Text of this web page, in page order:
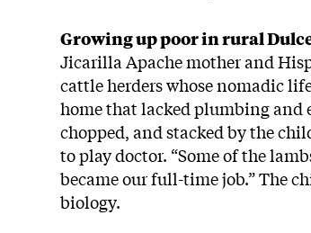
Growing up poor in rural
Jicarilla Apache mother and
cattle herders whose nomadic
home that lacked plumbing and
chopped, and stacked by the
to play doctor. “Some of the
became our full-time job.” The
biology.